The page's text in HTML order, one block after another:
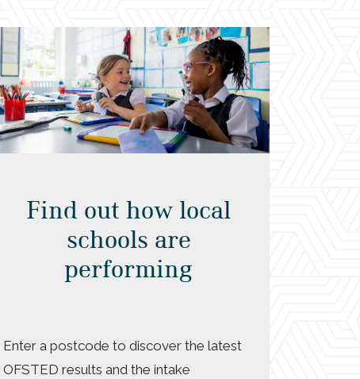
Find out how local
schools are
performing
Enter a postcode to discover the latest
OFSTED results and the intake